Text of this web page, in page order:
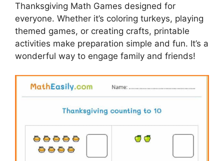
Thanksgiving Math Games designed for
everyone. Whether it’s coloring turkeys, playing
themed games, or creating crafts, printable
activities make preparation simple and fun. It’s a
wonderful way to engage family and friends!